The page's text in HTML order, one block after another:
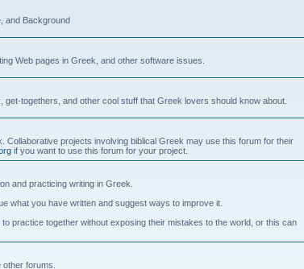
and Background
Web pages in Greek, and other software issues.
togethers, and other cool stuff that Greek lovers should know about.
Collaborative projects involving biblical Greek may use this forum for their
if you want to use this forum for your project.
and practicing writing in Greek.
what you have written and suggest ways to improve it.
practice together without exposing their mistakes to the world, or this can
forums.